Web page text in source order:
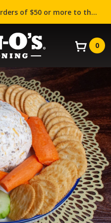
FREE standard shipping on orders of $50 or more to the contiguous US (Lower 48 states)!
0